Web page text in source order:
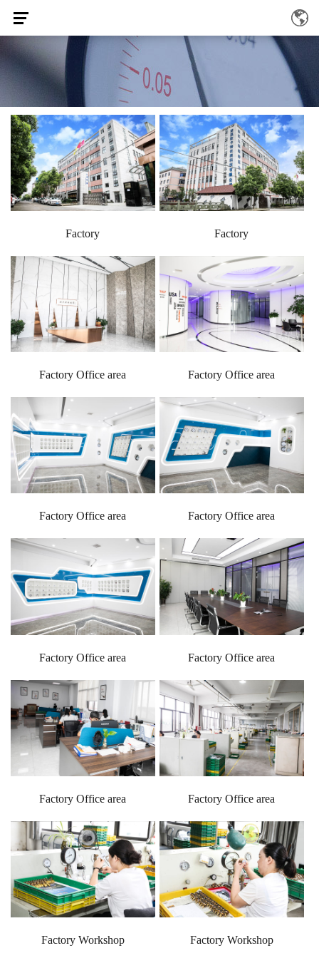
Factory Factory
Factory Office area Factory Office area
Factory Office area Factory Office area
Factory Office area Factory Office area
Factory Office area Factory Office area
Factory Workshop Factory Workshop